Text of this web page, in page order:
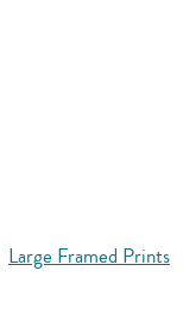
Large Framed Prints